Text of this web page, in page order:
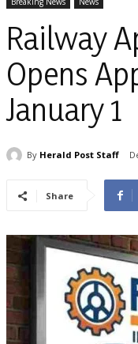
Railway
Opens
January 1
By Herald Post Staff
Share